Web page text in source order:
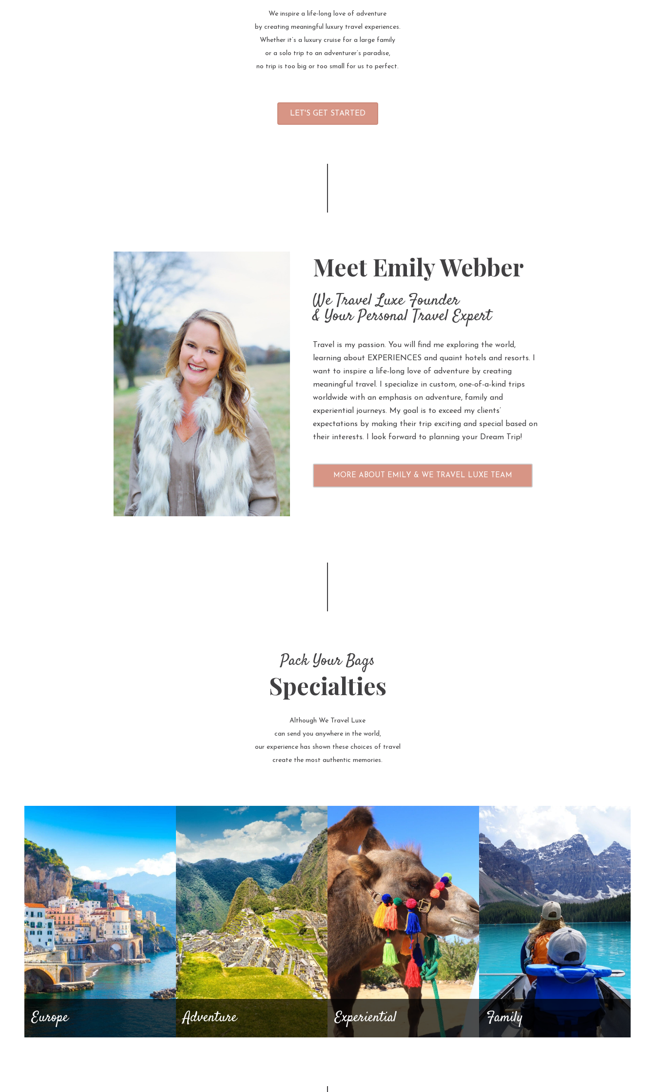
We inspire a life-long love of adventure
by creating meaningful luxury travel experiences.
Whether it’s a luxury cruise for a large family
or a solo trip to an adventurer’s paradise,
no trip is too big or too small for us to perfect.
LET'S GET STARTED
Meet Emily Webber
We Travel Luxe Founder
& Your Personal Travel Expert
Travel is my passion. You will find me exploring the world,
learning about EXPERIENCES and quaint hotels and resorts. I
want to inspire a life-long love of adventure by creating
meaningful travel. I specialize in custom, one-of-a-kind trips
worldwide with an emphasis on adventure, family and
experiential journeys. My goal is to exceed my clients’
expectations by making their trip exciting and special based on
their interests. I look forward to planning your Dream Trip!
MORE ABOUT EMILY & WE TRAVEL LUXE TEAM
Pack Your Bags
Specialties
Although We Travel Luxe
can send you anywhere in the world,
our experience has shown these choices of travel
create the most authentic memories.
Europe Adventure Experiential Family